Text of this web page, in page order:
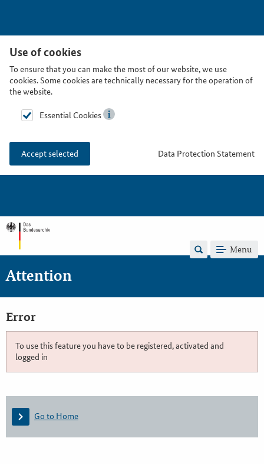
Use of cookies
To ensure that you can make the most of our website, we use
cookies. Some cookies are technically necessary for the operation of
the website.
Essential Cookies
Accept selected Data Protection Statement
Menu
Attention
Error
To use this feature you have to be registered, activated and
logged in
Go to Home